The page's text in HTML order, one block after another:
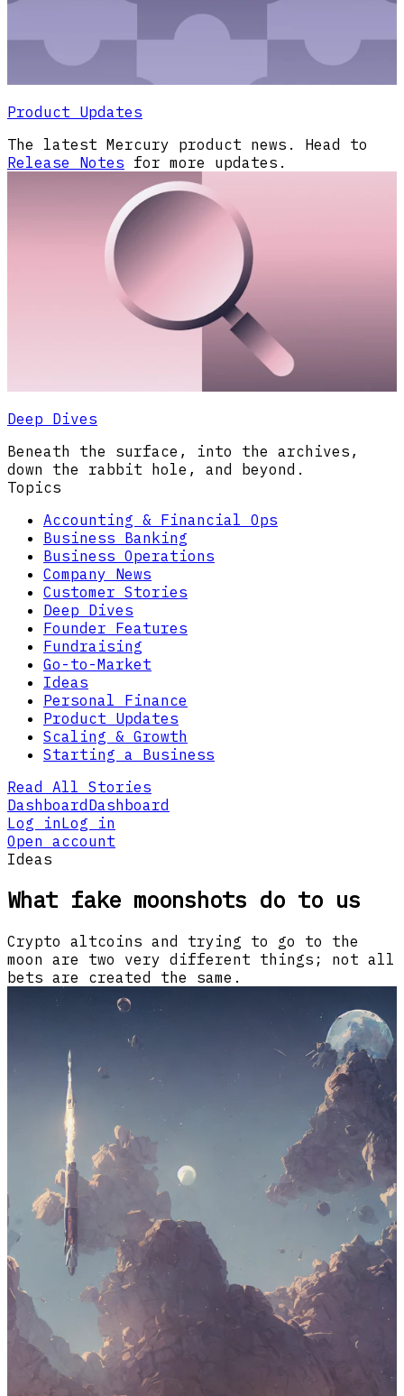
Product Updates
The latest Mercury product news. Head to
Release Notes for more updates.
Deep Dives
Beneath the surface, into the archives,
down the rabbit hole, and beyond.
Topics
Accounting & Financial Ops
Business Banking
Business Operations
Company News
Customer Stories
Deep Dives
Founder Features
Fundraising
Go-to-Market
Ideas
Personal Finance
Product Updates
Scaling & Growth
Starting a Business
Read All Stories
DashboardDashboard
Log inLog in
Open account
Ideas
What fake moonshots do to us
Crypto altcoins and trying to go to the
moon are two very different things; not all
bets are created the same.